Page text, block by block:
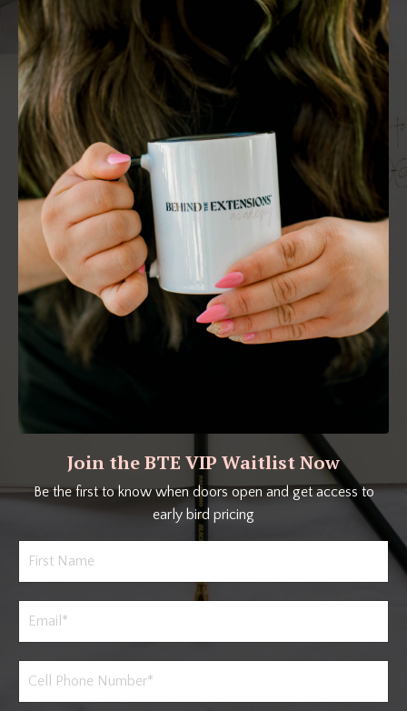
Join the BTE VIP Waitlist Now
Be the first to know when doors open and get access to
early bird pricing